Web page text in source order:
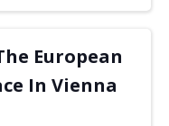
European
In Vienna